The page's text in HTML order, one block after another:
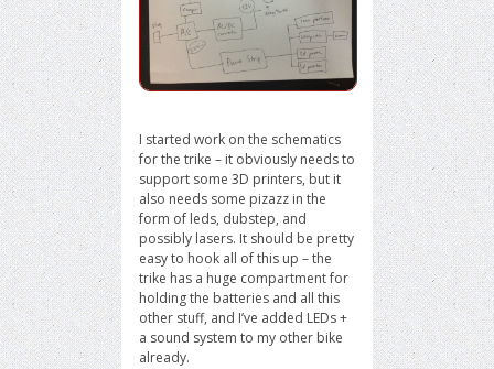
I started work on the schematics
for the trike – it obviously needs to
support some 3D printers, but it
also needs some pizazz in the
form of leds, dubstep, and
possibly lasers. It should be pretty
easy to hook all of this up – the
trike has a huge compartment for
holding the batteries and all this
other stuff, and I’ve added LEDs +
a sound system to my other bike
already.